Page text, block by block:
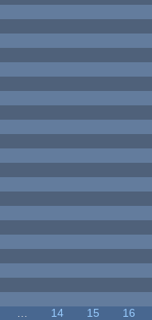
14 15
16